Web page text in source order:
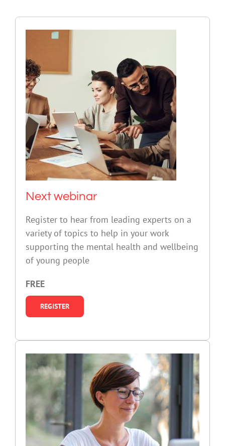
Next webinar
Register to hear from leading experts on a
variety of topics to help in your work
supporting the mental health and wellbeing
of young people
FREE
REGISTER